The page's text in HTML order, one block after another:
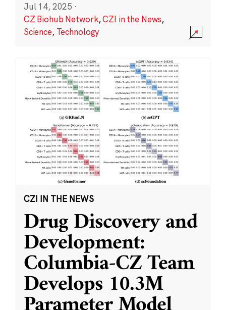
Jul 14, 2025 ·
CZ Biohub Network,CZI in the News,
Science, Technology
CZI IN THE NEWS
Drug Discovery and
Development:
Columbia-CZ Team
Develops 10.3M